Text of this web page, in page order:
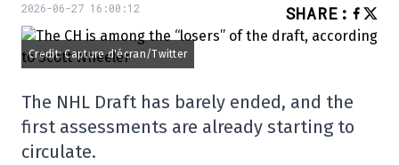
2026-06-27 16:00:12 SHARE :
Credit: Capture d'écran/Twitter
The NHL Draft has barely ended, and the
first assessments are already starting to
circulate.